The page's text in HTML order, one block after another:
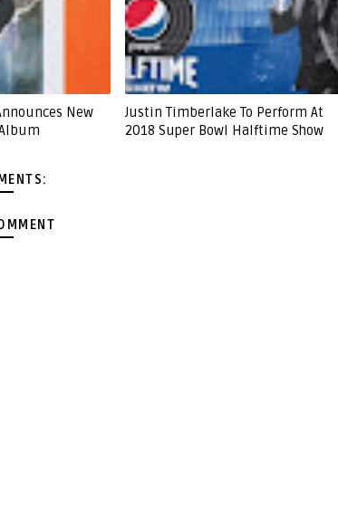
New
Justin Timberlake To Perform At
2018 Super Bowl Halftime Show